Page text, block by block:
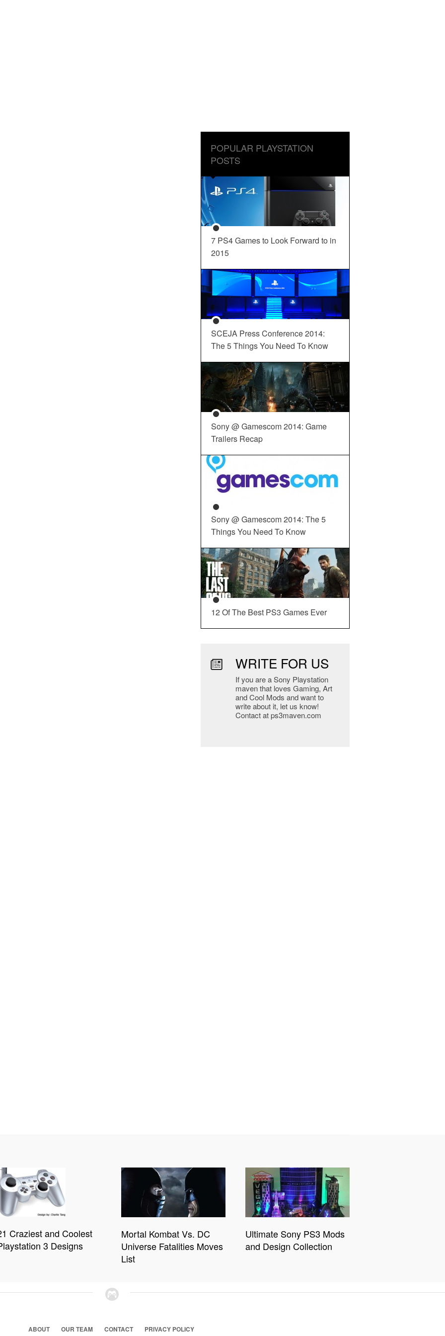
POPULAR PLAYSTATION
POSTS
7 PS4 Games to Look Forward to in
2015
SCEJA Press Conference 2014:
The 5 Things You Need To Know
Sony @ Gamescom 2014: Game
Trailers Recap
Sony @ Gamescom 2014: The 5
Things You Need To Know
12 Of The Best PS3 Games Ever
WRITE FOR US
If you are a Sony Playstation
maven that loves Gaming, Art
and Cool Mods and want to
write about it, let us know!
Contact at ps3maven.com
Craziest and Coolest
3 Designs
Mortal Kombat Vs. DC
Universe Fatalities Moves
List
Ultimate Sony PS3 Mods
and Design Collection
ABOUT OUR TEAM CONTACT PRIVACY POLICY